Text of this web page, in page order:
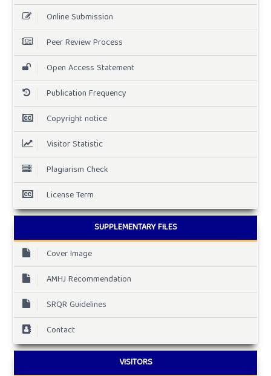
Online Submission
Peer Review Process
Open Access Statement
Publication Frequency
Copyright notice
Visitor Statistic
Plagiarism Check
License Term
SUPPLEMENTARY FILES
Cover Image
AMHJ Recommendation
SRQR Guidelines
Contact
VISITORS